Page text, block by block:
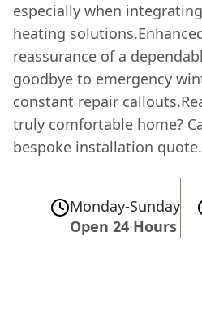
especially when
heating
reassurance of a
goodbye to emergency
constant repair
truly comfortable home?
bespoke installation quote.
Monday-Sunday
Open 24 Hours